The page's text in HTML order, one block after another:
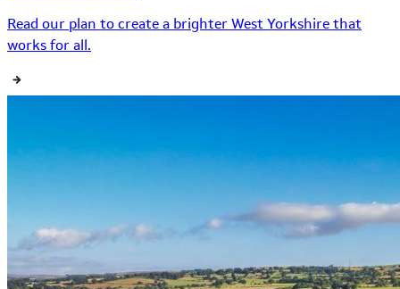
Read our plan to create a brighter West Yorkshire that
works for all.